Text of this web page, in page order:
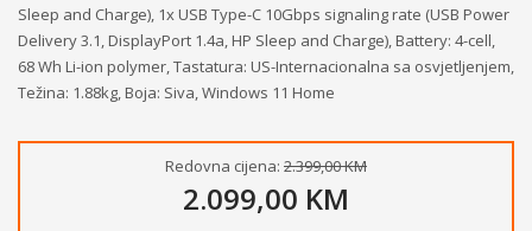
Sleep and Charge), 1x USB Type-C 10Gbps signaling rate (USB Power
Delivery 3.1, DisplayPort 1.4a, HP Sleep and Charge), Battery: 4-cell,
68 Wh Li-ion polymer, Tastatura: US-Internacionalna sa osvjetljenjem,
Težina: 1.88kg, Boja: Siva, Windows 11 Home
Redovna cijena: 2.399,00 KM
2.099,00 KM